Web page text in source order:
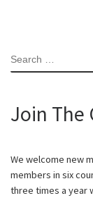
SEARCH
Join The
We welcome new
members in six
three times a year